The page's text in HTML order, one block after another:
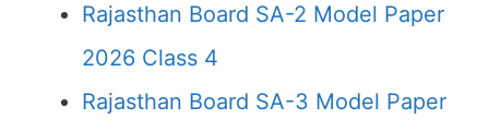
Rajasthan Board SA-2 Model Paper
2026 Class 4
Rajasthan Board SA-3 Model Paper